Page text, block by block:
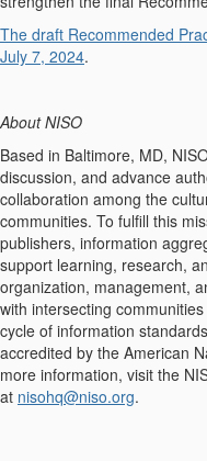
The draft Recommended
July 7, 2024.
About NISO
Based in Baltimore, MD,
discussion, and advance
collaboration among the
communities. To fulfill this
publishers, information
support learning, research,
organization, management,
with intersecting
cycle of information
accredited by the American
more information, visit the
at nisohq@niso.org.